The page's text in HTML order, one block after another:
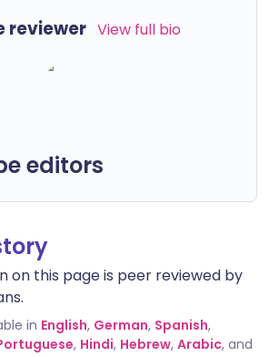
reviewer View full bio
editors
on this page is peer reviewed by
in English, German, Spanish,
, Hindi, Hebrew, Arabic, and